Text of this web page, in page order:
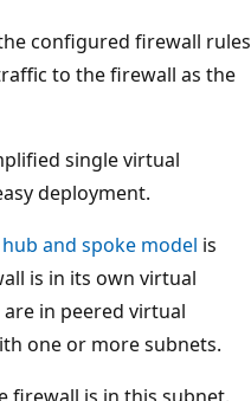
configured firewall rules
to the firewall as the
single virtual
deployment.
hub and spoke model is
is in its own virtual
in peered virtual
one or more subnets.
firewall is in this subnet.